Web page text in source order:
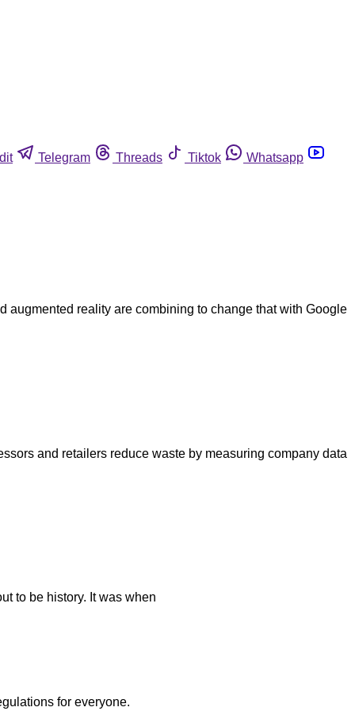
Telegram Threads Tiktok Whatsapp
augmented reality are combining to change that with Google
and retailers reduce waste by measuring company data
to be history. It was when
for everyone.